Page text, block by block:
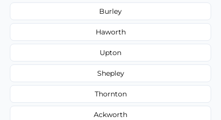
Burley
Haworth
Upton
Shepley
Thornton
Ackworth